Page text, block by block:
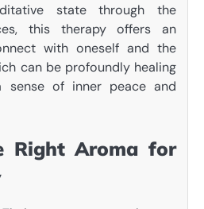
state through the
this therapy offers an
with oneself and the
can be profoundly healing
sense of inner peace and
Right Aroma for